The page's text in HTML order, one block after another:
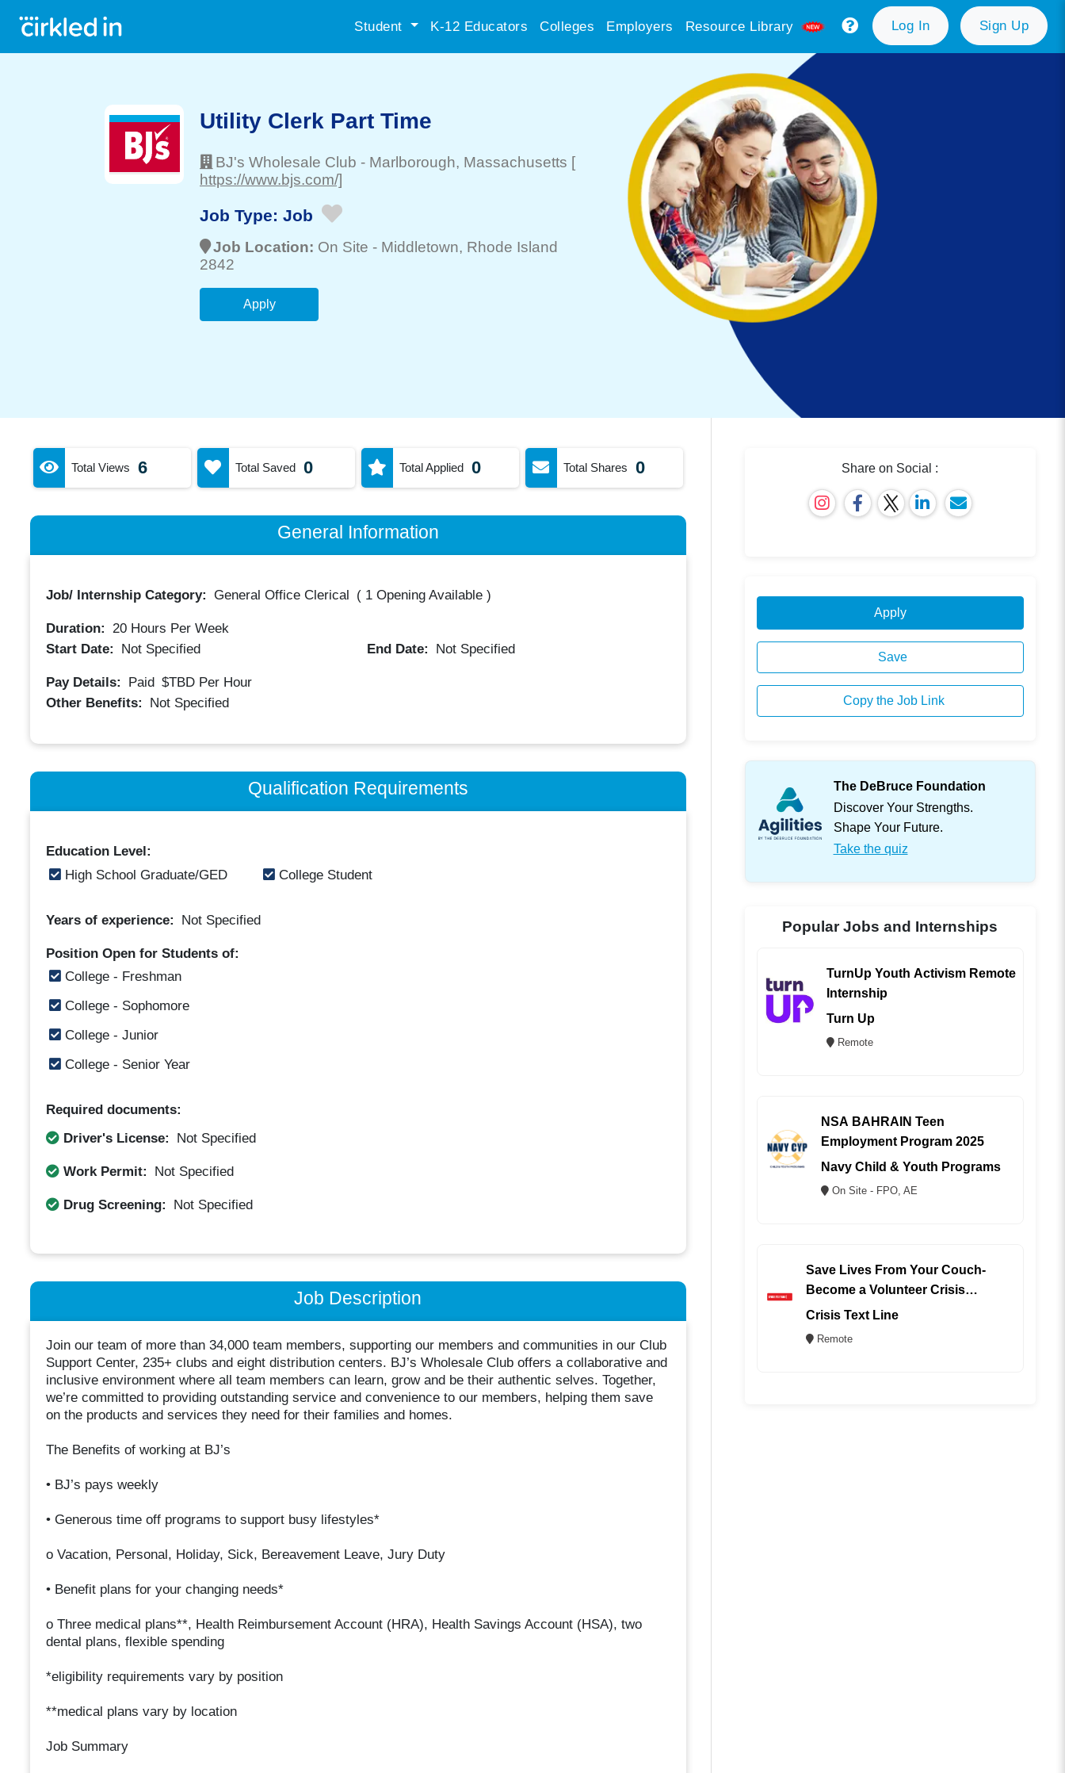
Student K-12 Educators Colleges Employers Resource Library Log In Sign Up
Utility Clerk Part Time
BJ's Wholesale Club - Marlborough, Massachusetts [
https://www.bjs.com/]
Job Type: Job
Job Location: On Site - Middletown, Rhode Island
2842
Apply
Total Views 6 Total Saved 0 Total Applied 0 Total Shares 0
General Information
Job/ Internship Category: General Office Clerical ( 1 Opening Available)
Duration: 20Hours Per Week
Start Date:
Not Specified End Date: Not Specified
Pay Details: Paid $TBD Per Hour
Other Benefits:
Not Specified
Qualification Requirements
Education Level:
High School Graduate/GED
College Student
Years of experience: Not Specified
Position Open for Students of:
College - Freshman
College - Sophomore
College - Junior
College - Senior Year
Required documents:
Driver's License:
Not Specified
Work Permit: Not Specified
Drug Screening: Not Specified
Job Description
Join our team of more than 34,000 team members, supporting our members and communities in our Club
Support Center, 235+ clubs and eight distribution centers. BJ’s Wholesale Club offers a collaborative and
inclusive environment where all team members can learn, grow and be their authentic selves. Together,
we’re committed to providing outstanding service and convenience to our members, helping them save
on the products and services they need for their families and homes.
The Benefits of working at BJ’s
• BJ’s pays weekly
• Generous time off programs to support busy lifestyles*
o Vacation, Personal, Holiday, Sick, Bereavement Leave, Jury Duty
• Benefit plans for your changing needs*
o Three medical plans**, Health Reimbursement Account (HRA), Health Savings Account (HSA), two
dental plans, flexible spending
*eligibility requirements vary by position
**medical plans vary by location
Job Summary
Share on Social :
Apply
Save
Copy the Job Link
The DeBruce Foundation
Discover Your Strengths.
Shape Your Future.
Take the quiz
Popular Jobs and Internships
TurnUp Youth Activism Remote
Internship
Turn Up
Remote
NSA BAHRAIN Teen
Employment Program 2025
Navy Child & Youth Programs
On Site - FPO, AE
Save Lives From Your Couch-
Become a Volunteer Crisis
Counselor (REMOTE)
Crisis Text Line
Remote